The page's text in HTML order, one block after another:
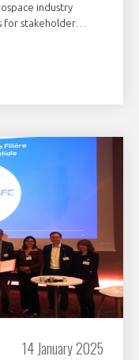
industry
for stakeholder
14 January 2025